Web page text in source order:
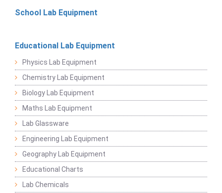
School Lab Equipment
Educational Lab Equipment
Physics Lab Equipment
Chemistry Lab Equipment
Biology Lab Equipment
Maths Lab Equipment
Lab Glassware
Engineering Lab Equipment
Geography Lab Equipment
Educational Charts
Lab Chemicals